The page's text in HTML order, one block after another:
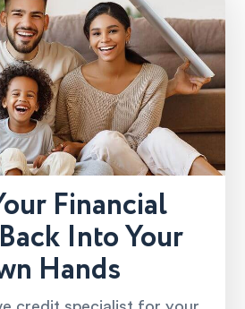
Financial
Into Your
Hands